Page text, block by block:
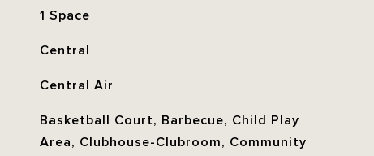
1 Space
Central
Central Air
Basketball Court, Barbecue, Child Play
Area, Clubhouse-Clubroom, Community